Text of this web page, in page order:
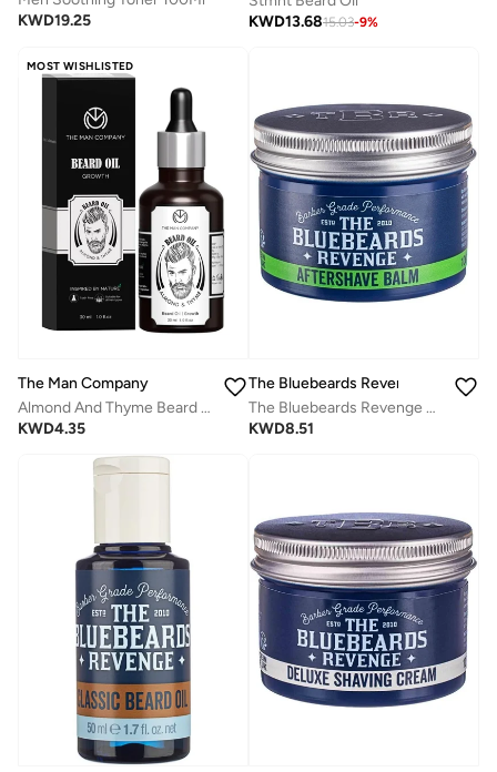
KWD19.25
KWD13.6815.03-9%
MOST WISHLISTED
The Man Company
Almond And Thyme Beard Oil
KWD4.35
The Bluebeards Revenge
The Bluebeards Revenge Post-Shave Balm for Men (100ml) - Soothing Aftershave with Witch Hazel & Aloe Vera, Vegan Friendly
KWD8.51